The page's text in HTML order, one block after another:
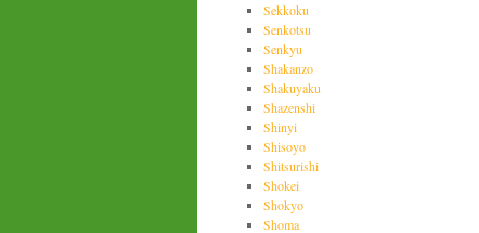
Sekkoku
Senkotsu
Senkyu
Shakanzo
Shakuyaku
Shazenshi
Shinyi
Shisoyo
Shitsurishi
Shokei
Shokyo
Shoma